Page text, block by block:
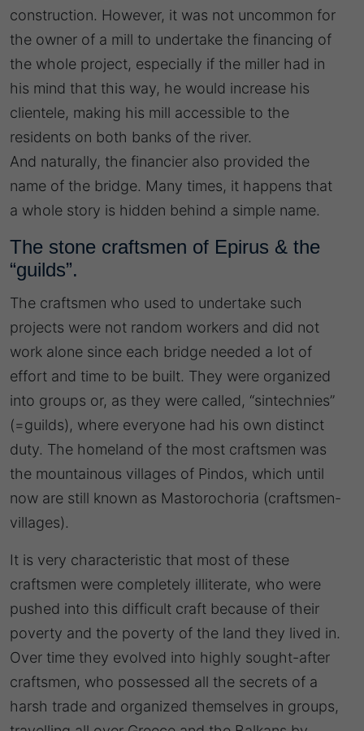
construction. However, it was not uncommon for
the owner of a mill to undertake the financing of
the whole project, especially if the miller had in
his mind that this way, he would increase his
clientele, making his mill accessible to the
residents on both banks of the river.
And naturally, the financier also provided the
name of the bridge. Many times, it happens that
a whole story is hidden behind a simple name.
The stone craftsmen of Epirus & the
“guilds”.
The craftsmen who used to undertake such
projects were not random workers and did not
work alone since each bridge needed a lot of
effort and time to be built. They were organized
into groups or, as they were called, “sintechnies”
(=guilds), where everyone had his own distinct
duty. The homeland of the most craftsmen was
the mountainous villages of Pindos, which until
now are still known as Mastorochoria (craftsmen-
villages).
It is very characteristic that most of these
craftsmen were completely illiterate, who were
pushed into this difficult craft because of their
poverty and the poverty of the land they lived in.
Over time they evolved into highly sought-after
craftsmen, who possessed all the secrets of a
harsh trade and organized themselves in groups,